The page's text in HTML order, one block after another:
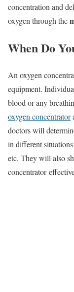
concentration and
oxygen through the
When Do
An oxygen
equipment.
blood or any
oxygen concentrator
doctors will
in different
etc. They will also
concentrator